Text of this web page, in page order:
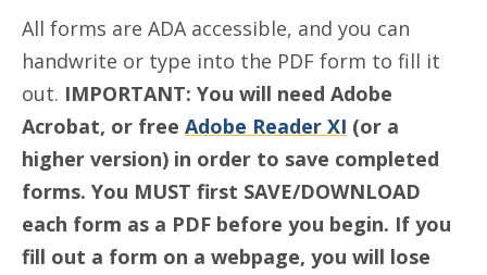
All forms are ADA accessible, and you can
handwrite or type into the PDF form to fill it
out. IMPORTANT: You will need Adobe
Acrobat, or free Adobe Reader XI (or a
higher version) in order to save completed
forms. You MUST first SAVE/DOWNLOAD
each form as a PDF before you begin. If you
fill out a form on a webpage, you will lose